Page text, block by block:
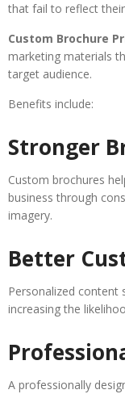
that fail to reflect
Custom Brochure
marketing materials
target audience.
Benefits include:
Stronger
Custom brochures
business through
imagery.
Better
Personalized content
increasing the
A professionally